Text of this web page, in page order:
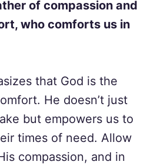
of compassion and
who comforts us in
that God is the
He doesn’t just
but empowers us to
times of need. Allow
compassion, and in